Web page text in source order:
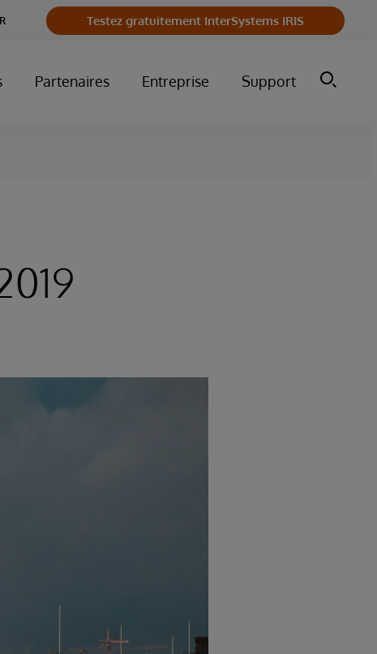
Testez gratuitement InterSystems IRIS
Partenaires Entreprise Support